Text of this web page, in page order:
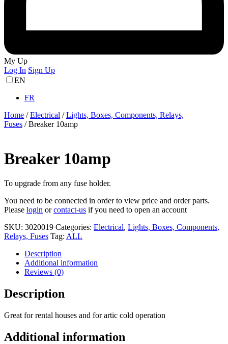
My Up
Log In Sign Up
EN
FR
Home /Electrical /Lights, Boxes, Components, Relays,
Fuses /Breaker 10amp
Breaker 10amp
To upgrade from any fuse holder.
You need to be connected in order to view price and order parts.
Please login orcontact-us if you need to open an account
SKU: 3020019 Categories: Electrical, Lights, Boxes, Components,
Relays, Fuses Tag: ALL
Description
Additional information
Reviews (0)
Description
Great for rental houses and for artic cold operation
Additional information